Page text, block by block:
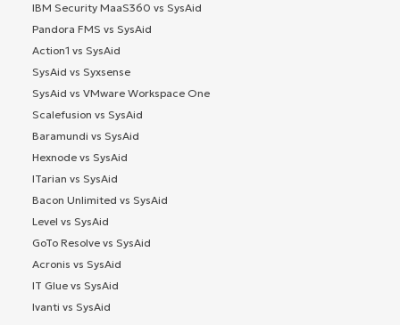
IBM Security MaaS360 vs SysAid
Pandora FMS vs SysAid
Action1 vs SysAid
SysAid vs Syxsense
SysAid vs VMware Workspace One
Scalefusion vs SysAid
Baramundi vs SysAid
Hexnode vs SysAid
ITarian vs SysAid
Bacon Unlimited vs SysAid
Level vs SysAid
GoTo Resolve vs SysAid
Acronis vs SysAid
IT Glue vs SysAid
Ivanti vs SysAid